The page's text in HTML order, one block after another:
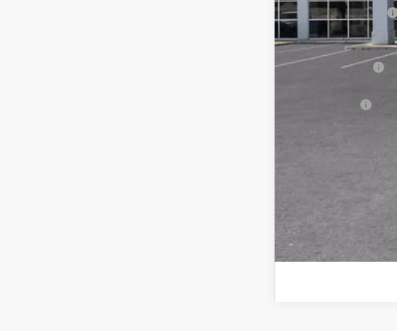
Documentation Fee
Add. Offers you
GM Military Offer
5.9% APR for 60